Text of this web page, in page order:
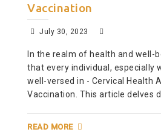
Vaccination
July 30, 2023
In the realm of health and well-
that every individual, especially
well-versed in - Cervical Health
Vaccination. This article delves
READ MORE